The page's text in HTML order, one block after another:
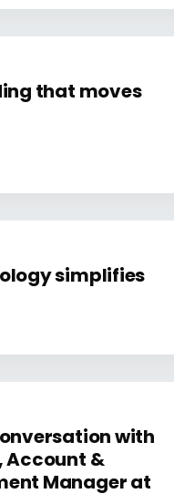
that moves
simplifies
with
Account &
Manager at